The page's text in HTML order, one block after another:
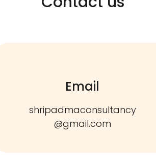
Email
shripadmaconsultancy
@gmail.com